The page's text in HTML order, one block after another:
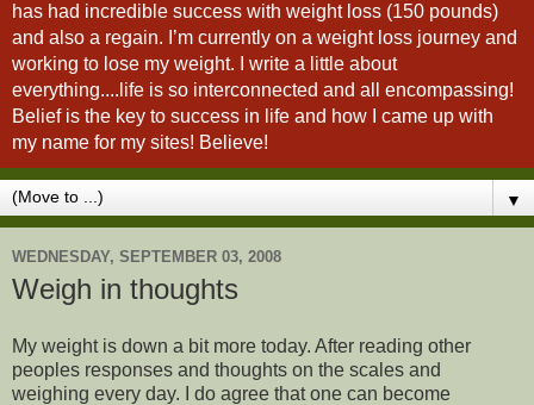
has had incredible success with weight loss (150 pounds)
and also a regain. I’m currently on a weight loss journey and
working to lose my weight. I write a little about
everything....life is so interconnected and all encompassing!
Belief is the key to success in life and how I came up with
my name for my sites! Believe!
▼
WEDNESDAY, SEPTEMBER 03, 2008
Weigh in thoughts
My weight is down a bit more today. After reading other
peoples responses and thoughts on the scales and
weighing every day. I do agree that one can become